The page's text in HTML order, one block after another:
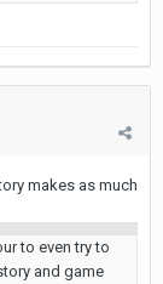
makes as much
to even try to
and game